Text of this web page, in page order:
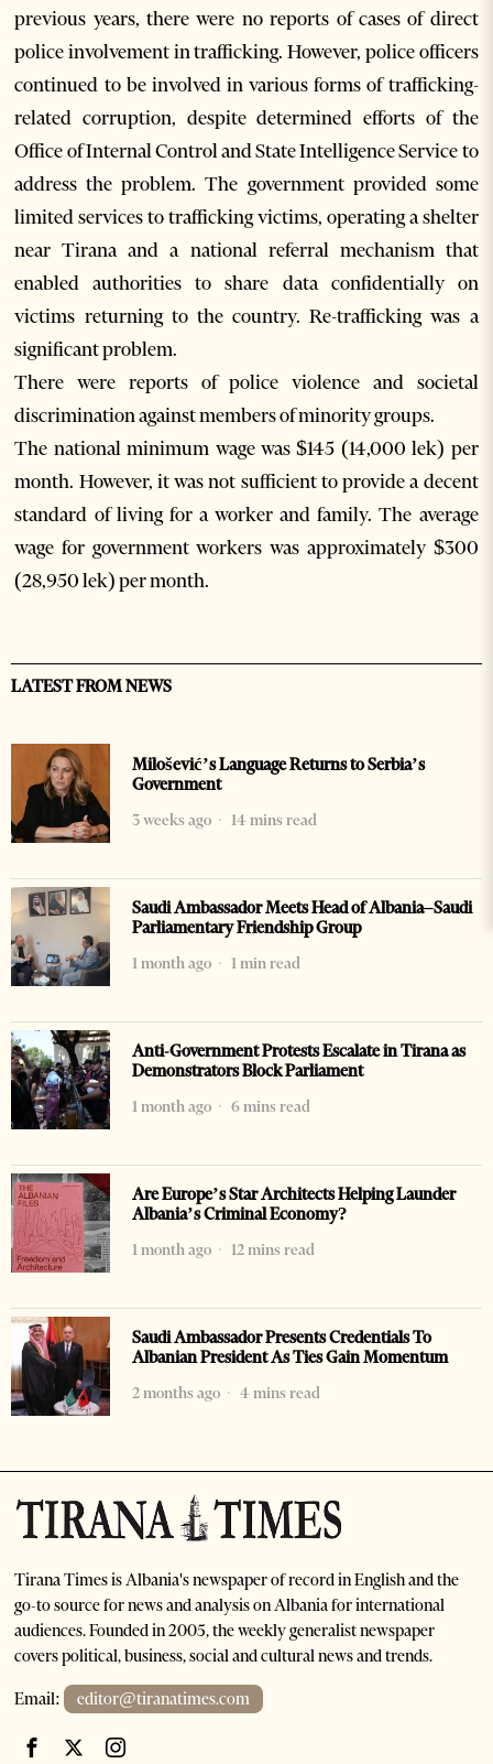
previous years, there were no reports of cases of direct
police involvement in trafficking. However, police officers
continued to be involved in various forms of trafficking-
related corruption, despite determined efforts of the
Office of Internal Control and State Intelligence Service to
address the problem. The government provided some
limited services to trafficking victims, operating a shelter
near Tirana and a national referral mechanism that
enabled authorities to share data confidentially on
victims returning to the country. Re-trafficking was a
significant problem.
There were reports of police violence and societal
discrimination against members of minority groups.
The national minimum wage was $145 (14,000 lek) per
month. However, it was not sufficient to provide a decent
standard of living for a worker and family. The average
wage for government workers was approximately $300
(28,950 lek) per month.
LATEST FROM NEWS
Milošević’s Language Returns to Serbia’s
Government
3 weeks ago
14 mins read
Saudi Ambassador Meets Head of Albania–Saudi
Parliamentary Friendship Group
1 month ago
1 min read
Anti-Government Protests Escalate in Tirana as
Demonstrators Block Parliament
1 month ago
6 mins read
Are Europe’s Star Architects Helping Launder
Albania’s Criminal Economy?
1 month ago
12 mins read
Saudi Ambassador Presents Credentials To
Albanian President As Ties Gain Momentum
2 months ago
4 mins read
Tirana Times is Albania's newspaper of record in English and the
go-to source for news and analysis on Albania for international
audiences. Founded in 2005, the weekly generalist newspaper
covers political, business, social and cultural news and trends.
Email: editor@tiranatimes.com